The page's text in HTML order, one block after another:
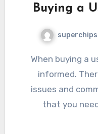
Buying a
When buying a used car it pays to be well
informed.
issues and
that you